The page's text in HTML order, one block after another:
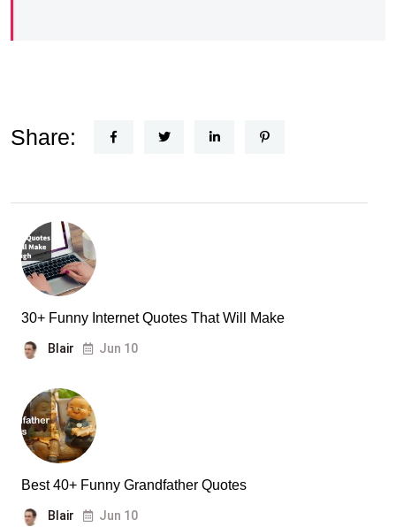
Share:
30+ Funny Internet Quotes That Will Make
Blair Jun 10
Best 40+ Funny Grandfather Quotes
Blair Jun 10